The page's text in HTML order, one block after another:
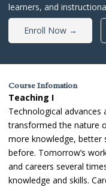
learners, and
Enroll Now →
Course Infomation
Teaching I
Technological
transformed the nature
more knowledge, better
before. Tomorrow’s
and careers several
knowledge and skills.